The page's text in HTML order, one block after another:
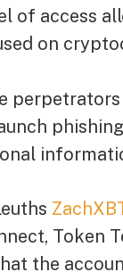
of access
on
perpetrators
Token
the